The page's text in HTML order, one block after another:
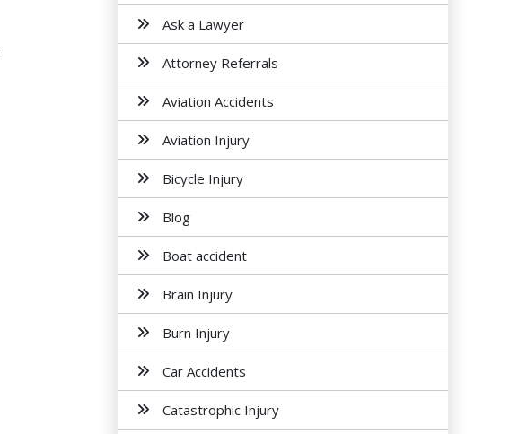
Ask a Lawyer
Attorney Referrals
Aviation Accidents
Aviation Injury
Bicycle Injury
Blog
Boat accident
Brain Injury
Burn Injury
Car Accidents
Catastrophic Injury